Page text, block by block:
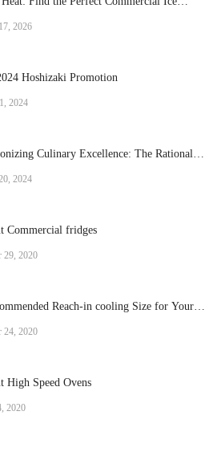
2026
Hoshizaki Promotion
2024
Culinary Excellence: The Rational
2024
Commercial fridges
29, 2020
Reach-in cooling Size for Your
24, 2020
High Speed Ovens
2020